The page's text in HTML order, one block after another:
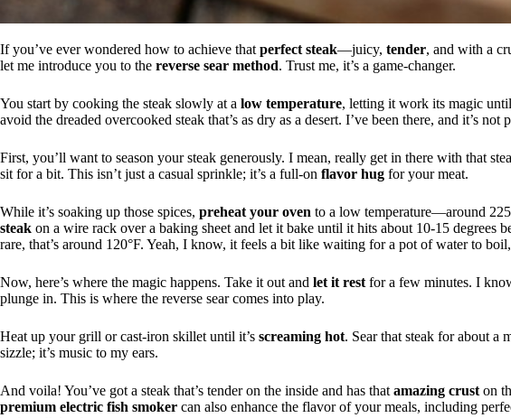
If you’ve ever wondered how to achieve that perfect steak—juicy, tender, and with a
let me introduce you to the reverse sear method. Trust me, it’s a game-changer.
You start by cooking the steak slowly at a low temperature, letting it work its magic
avoid the dreaded overcooked steak that’s as dry as a desert. I’ve been there, and it’s not
First, you’ll want to season your steak generously. I mean, really get in there with that
sit for a bit. This isn’t just a casual sprinkle; it’s a full-on flavor hug for your meat.
While it’s soaking up those spices, preheat your oven to a low temperature—around
steak on a wire rack over a baking sheet and let it bake until it hits about 10-15 degrees
rare, that’s around 120°F. Yeah, I know, it feels a bit like waiting for a pot of water to
Now, here’s where the magic happens. Take it out and let it rest for a few minutes. I
plunge in. This is where the reverse sear comes into play.
Heat up your grill or cast-iron skillet until it’s screaming hot. Sear that steak for about a
sizzle; it’s music to my ears.
And voila! You’ve got a steak that’s tender on the inside and has that amazing crust on
premium electric fish smoker can also enhance the flavor of your meals, including